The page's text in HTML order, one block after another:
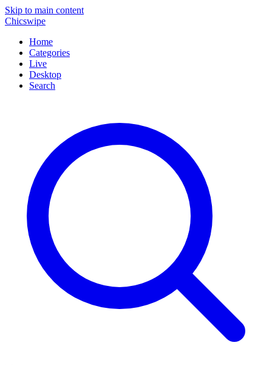
Skip to main content
Chicswipe
Home
Categories
Live
Desktop
Search